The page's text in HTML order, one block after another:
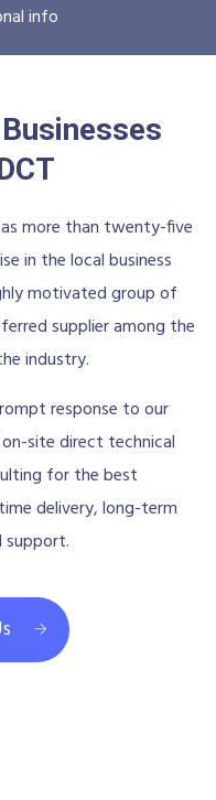
info
more than twenty-five
in the local business
motivated group of
supplier among the
industry.
response to our
site direct technical
for the best
delivery, long-term
support.